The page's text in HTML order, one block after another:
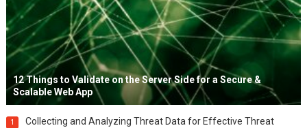
12 Things to Validate on the Server Side for a Secure &
Scalable Web App
1
Collecting and Analyzing Threat Data for Effective Threat